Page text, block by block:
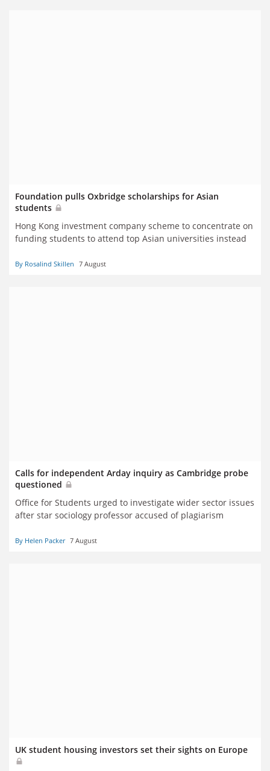
Foundation pulls Oxbridge scholarships for Asian
students
Hong Kong investment company scheme to concentrate on
funding students to attend top Asian universities instead
By Rosalind Skillen 7 August
Calls for independent Arday inquiry as Cambridge probe
questioned
Office for Students urged to investigate wider sector issues
after star sociology professor accused of plagiarism
By Helen Packer 7 August
UK student housing investors set their sights on Europe